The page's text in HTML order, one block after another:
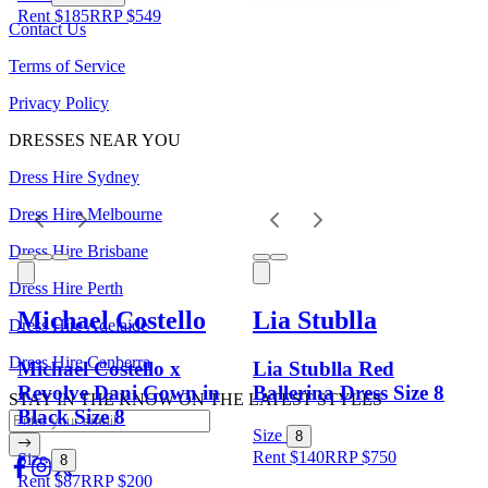
Rent $185RRP$549
Michael Costello
Michael Costello x
Revolve Dani Gown in
Black Size 8
Size 8
Rent $87RRP$200
Lia Stublla
Lia Stublla Red
Ballerina Dress Size 8
Size 8
Rent $140RRP$750
Contact Us
Terms of Service
Privacy Policy
DRESSES NEAR YOU
Dress Hire Sydney
Dress Hire Melbourne
Dress Hire Brisbane
Dress Hire Perth
Dress Hire Adelaide
Dress Hire Canberra
STAY IN THE KNOW ON THE LATEST STYLES